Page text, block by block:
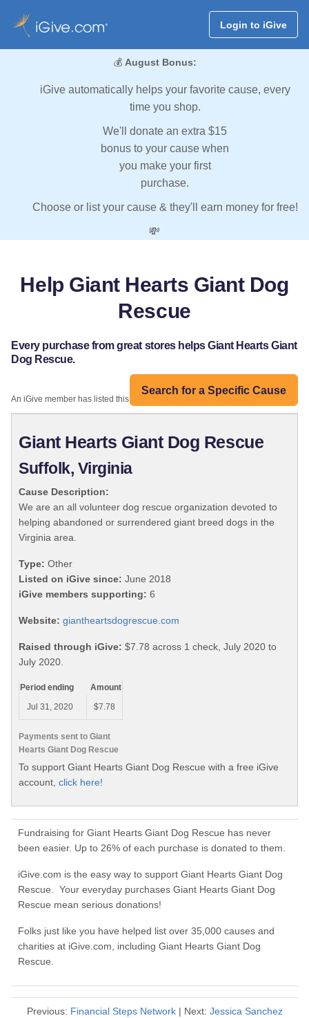
Login to iGive
💰 August Bonus:
iGive automatically helps your favorite cause, every
time you shop.
We'll donate an extra $15
bonus to your cause when
you make your first
purchase.
Choose or list your cause & they'll earn money for free!
💸
Help Giant Hearts Giant Dog
Rescue
Every purchase from great stores helps Giant Hearts Giant
Dog Rescue.
Search for a Specific Cause
An iGive member has listed this organization:
Giant Hearts Giant Dog Rescue
Suffolk, Virginia
Cause Description:
We are an all volunteer dog rescue organization devoted to
helping abandoned or surrendered giant breed dogs in the
Virginia area.
Type: Other
Listed on iGive since: June 2018
iGive members supporting: 6
Website: giantheartsdogrescue.com
Raised through iGive: $7.78 across 1 check, July 2020 to
July 2020.
Payments sent to Giant
Hearts Giant Dog Rescue
Period ending
Amount
Jul 31, 2020
$7.78
To support Giant Hearts Giant Dog Rescue with a free iGive
account, click here!
Fundraising for Giant Hearts Giant Dog Rescue has never
been easier. Up to 26% of each purchase is donated to them.
iGive.com is the easy way to support Giant Hearts Giant Dog
Rescue. Your everyday purchases Giant Hearts Giant Dog
Rescue mean serious donations!
Folks just like you have helped list over 35,000 causes and
charities at iGive.com, including Giant Hearts Giant Dog
Rescue.
Previous: Financial Steps Network| Next: Jessica Sanchez